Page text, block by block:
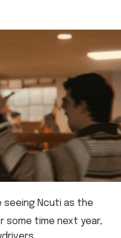
seeing Ncuti as the
some time next year,